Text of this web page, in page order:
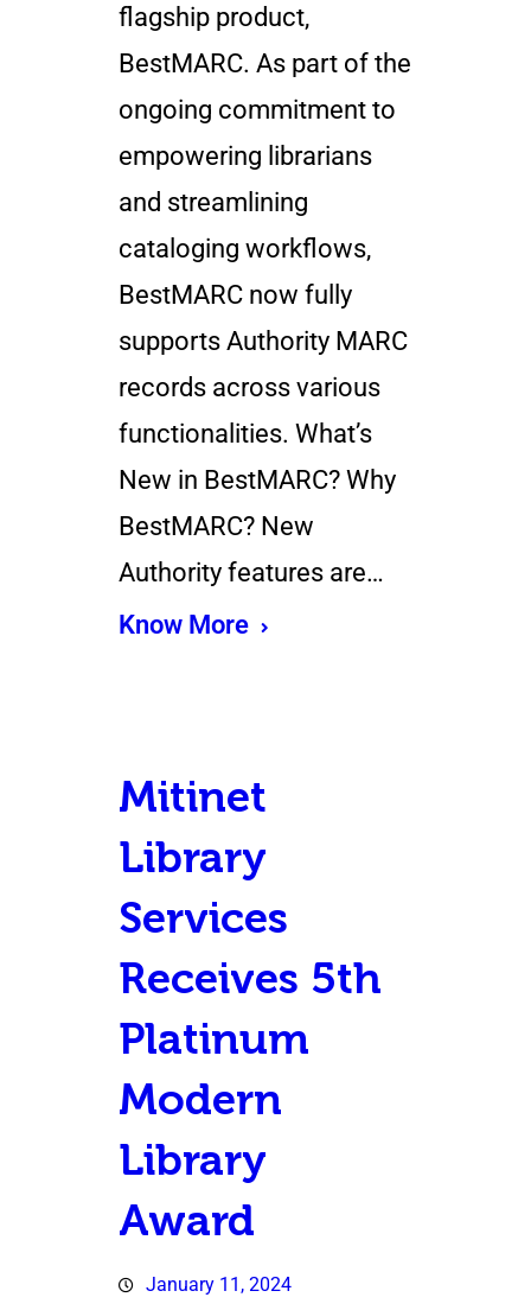
flagship product,
BestMARC. As part of the
ongoing commitment to
empowering librarians
and streamlining
cataloging workflows,
BestMARC now fully
supports Authority MARC
records across various
functionalities. What’s
New in BestMARC? Why
BestMARC? New
Authority features are…
Know More
Mitinet
Library
Services
Receives 5th
Platinum
Modern
Library
Award
January 11, 2024